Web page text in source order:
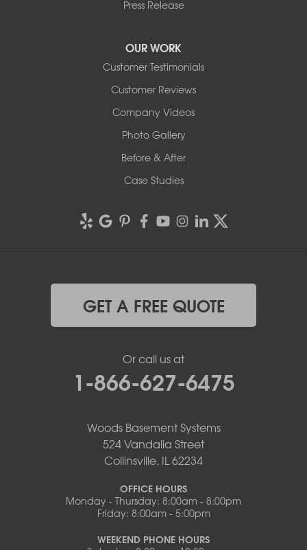
Press Release
OUR WORK
Customer Testimonials
Customer Reviews
Company Videos
Photo Gallery
Before & After
Case Studies
GET A FREE QUOTE
Or call us at
1-866-627-6475
Woods Basement Systems
524 Vandalia Street
Collinsville, IL 62234
OFFICE HOURS
Monday - Thursday: 8:00am - 8:00pm
Friday: 8:00am - 5:00pm
WEEKEND PHONE HOURS